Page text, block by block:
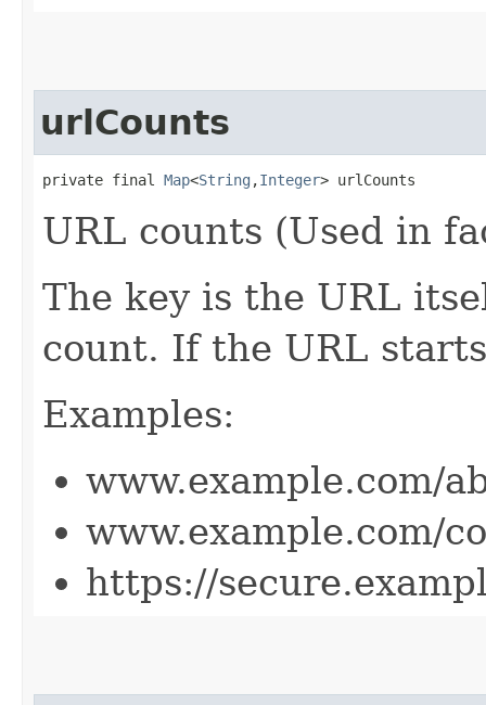
urlCounts
private final Map<String ,​Integer> urlCounts
URL counts (Used in
The key is the URL
count. If the URL
Examples:
www.example.com/
www.example.com/
https://